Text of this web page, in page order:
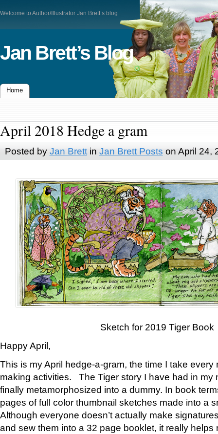
Welcome to Author/Illustrator Jan Brett’s blog
Jan Brett’s Blog
Home
April 2018 Hedge a gram
Posted by Jan Brettin Jan Brett Posts on April 24,
Sketch for 2019 Tiger Book
Happy April,
This is my April hedge-a-gram, the time I take
making activities. The Tiger story I have had in my
finally metamorphosized into a dummy. In book
pages of full color thumbnail sketches made into a
Although everyone doesn’t actually make
and sew them into a 32 page booklet, it really helps